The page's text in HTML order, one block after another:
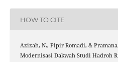
HOW TO CITE
Azizah, N., Pipir Romadi, &
Modernisasi Dakwah Studi Hadroh